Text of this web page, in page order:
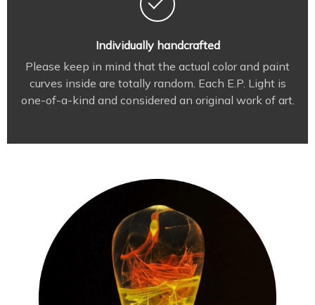
Individually handcrafted
Please keep in mind that the actual color and paint
curves inside are totally random. Each E.P. Light is
one-of-a-kind and considered an original work of art.